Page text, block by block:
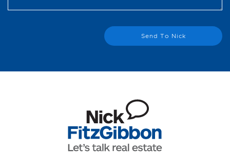
Send To Nick